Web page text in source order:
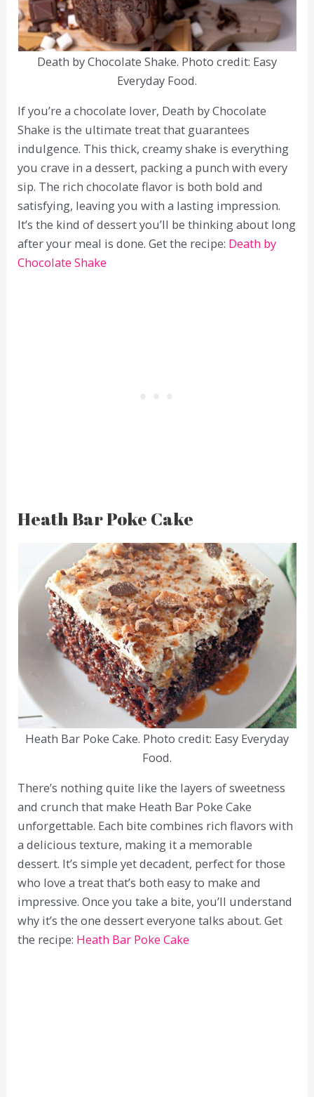
Death by Chocolate Shake. Photo credit: Easy
Everyday Food.
If you’re a chocolate lover, Death by Chocolate
Shake is the ultimate treat that guarantees
indulgence. This thick, creamy shake is everything
you crave in a dessert, packing a punch with every
sip. The rich chocolate flavor is both bold and
satisfying, leaving you with a lasting impression.
It’s the kind of dessert you’ll be thinking about long
after your meal is done. Get the recipe: Death by
Chocolate Shake
Heath Bar Poke Cake
Heath Bar Poke Cake. Photo credit: Easy Everyday
Food.
There’s nothing quite like the layers of sweetness
and crunch that make Heath Bar Poke Cake
unforgettable. Each bite combines rich flavors with
a delicious texture, making it a memorable
dessert. It’s simple yet decadent, perfect for those
who love a treat that’s both easy to make and
impressive. Once you take a bite, you’ll understand
why it’s the one dessert everyone talks about. Get
the recipe: Heath Bar Poke Cake